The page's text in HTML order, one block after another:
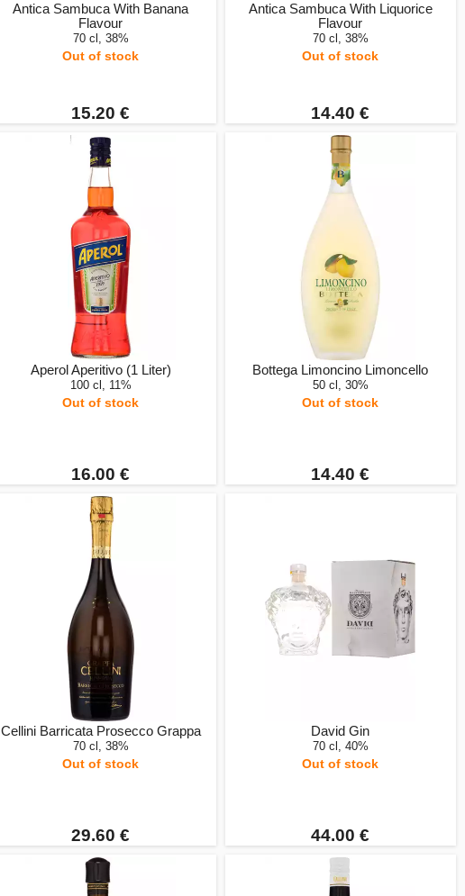
Antica Sambuca With Banana
Flavour
70 cl, 38%
Out of stock
15.20 €
Antica Sambuca With Liquorice
Flavour
70 cl, 38%
Out of stock
14.40 €
Aperol Aperitivo (1 Liter)
100 cl, 11%
Out of stock
16.00 €
Bottega Limoncino Limoncello
50 cl, 30%
Out of stock
14.40 €
Cellini Barricata Prosecco Grappa
70 cl, 38%
Out of stock
29.60 €
David Gin
70 cl, 40%
Out of stock
44.00 €